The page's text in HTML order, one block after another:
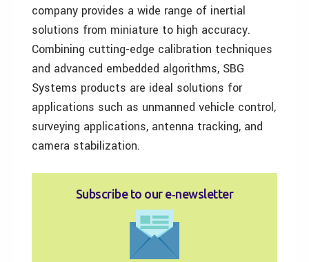
company provides a wide range of inertial
solutions from miniature to high accuracy.
Combining cutting-edge calibration techniques
and advanced embedded algorithms, SBG
Systems products are ideal solutions for
applications such as unmanned vehicle control,
surveying applications, antenna tracking, and
camera stabilization.
Subscribe to our e‑newsletter